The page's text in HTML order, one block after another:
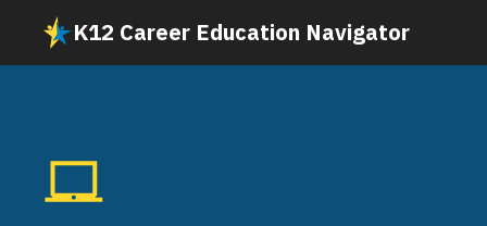
main
K12 Career Education Navigator